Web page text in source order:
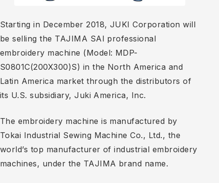
Starting in December 2018, JUKI Corporation will
be selling the TAJIMA SAI professional
embroidery machine (Model: MDP-
S0801C(200X300)S) in the North America and
Latin America market through the distributors of
its U.S. subsidiary, Juki America, Inc.
The embroidery machine is manufactured by
Tokai Industrial Sewing Machine Co., Ltd., the
world’s top manufacturer of industrial embroidery
machines, under the TAJIMA brand name.